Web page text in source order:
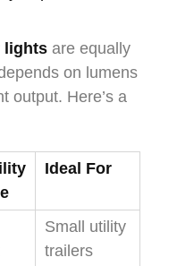
lights are equally
on lumens
output. Here’s a
Ideal For
Small utility
trailers